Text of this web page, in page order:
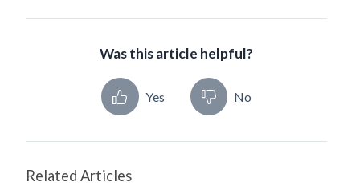
Was this article helpful?
Yes No
Related Articles